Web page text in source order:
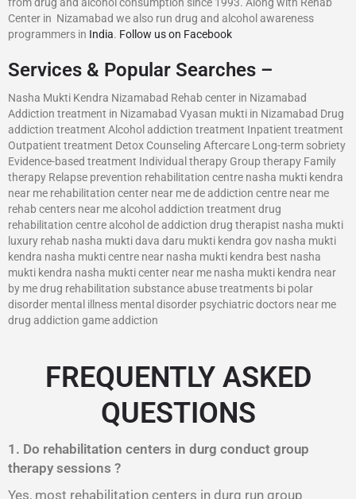
Center in Nizamabad we also run drug and alcohol awareness
programmers in India. Follow us on Facebook
Services & Popular Searches –
Nasha Mukti Kendra Nizamabad Rehab center in Nizamabad
Addiction treatment in Nizamabad Vyasan mukti in Nizamabad Drug
addiction treatment Alcohol addiction treatment Inpatient treatment
Outpatient treatment Detox Counseling Aftercare Long-term sobriety
Evidence-based treatment Individual therapy Group therapy Family
therapy Relapse prevention rehabilitation centre nasha mukti kendra
near me rehabilitation center near me de addiction centre near me
rehab centers near me alcohol addiction treatment drug
rehabilitation centre alcohol de addiction drug therapist nasha mukti
luxury rehab nasha mukti dava daru mukti kendra gov nasha mukti
kendra nasha mukti centre near nasha mukti kendra best nasha
mukti kendra nasha mukti center near me nasha mukti kendra near
by me drug rehabilitation substance abuse treatments bi polar
disorder mental illness mental disorder psychiatric doctors near me
drug addiction game addiction
FREQUENTLY ASKED
QUESTIONS
1. Do rehabilitation centers in durg conduct group
therapy sessions ?
Yes, most rehabilitation centers in durg run group